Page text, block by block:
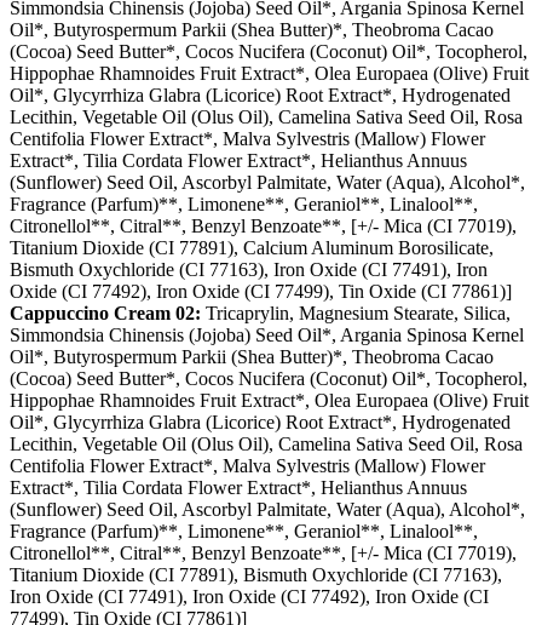
Simmondsia Chinensis (Jojoba) Seed Oil*, Argania Spinosa Kernel
Oil*, Butyrospermum Parkii (Shea Butter)*, Theobroma Cacao
(Cocoa) Seed Butter*, Cocos Nucifera (Coconut) Oil*, Tocopherol,
Hippophae Rhamnoides Fruit Extract*, Olea Europaea (Olive) Fruit
Oil*, Glycyrrhiza Glabra (Licorice) Root Extract*, Hydrogenated
Lecithin, Vegetable Oil (Olus Oil), Camelina Sativa Seed Oil, Rosa
Centifolia Flower Extract*, Malva Sylvestris (Mallow) Flower
Extract*, Tilia Cordata Flower Extract*, Helianthus Annuus
(Sunflower) Seed Oil, Ascorbyl Palmitate, Water (Aqua), Alcohol*,
Fragrance (Parfum)**, Limonene**, Geraniol**, Linalool**,
Citronellol**, Citral**, Benzyl Benzoate**, [+/- Mica (CI 77019),
Titanium Dioxide (CI 77891), Calcium Aluminum Borosilicate,
Bismuth Oxychloride (CI 77163), Iron Oxide (CI 77491), Iron
Oxide (CI 77492), Iron Oxide (CI 77499), Tin Oxide (CI 77861)]
Cappuccino Cream 02: Tricaprylin, Magnesium Stearate, Silica,
Simmondsia Chinensis (Jojoba) Seed Oil*, Argania Spinosa Kernel
Oil*, Butyrospermum Parkii (Shea Butter)*, Theobroma Cacao
(Cocoa) Seed Butter*, Cocos Nucifera (Coconut) Oil*, Tocopherol,
Hippophae Rhamnoides Fruit Extract*, Olea Europaea (Olive) Fruit
Oil*, Glycyrrhiza Glabra (Licorice) Root Extract*, Hydrogenated
Lecithin, Vegetable Oil (Olus Oil), Camelina Sativa Seed Oil, Rosa
Centifolia Flower Extract*, Malva Sylvestris (Mallow) Flower
Extract*, Tilia Cordata Flower Extract*, Helianthus Annuus
(Sunflower) Seed Oil, Ascorbyl Palmitate, Water (Aqua), Alcohol*,
Fragrance (Parfum)**, Limonene**, Geraniol**, Linalool**,
Citronellol**, Citral**, Benzyl Benzoate**, [+/- Mica (CI 77019),
Titanium Dioxide (CI 77891), Bismuth Oxychloride (CI 77163),
Iron Oxide (CI 77491), Iron Oxide (CI 77492), Iron Oxide (CI
77499), Tin Oxide (CI 77861)]